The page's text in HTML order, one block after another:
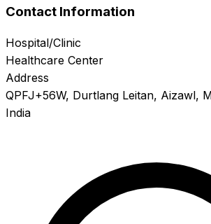
Contact Information
Hospital/Clinic
Healthcare Center
Address
QPFJ+56W, Durtlang Leitan, Aizawl,
India